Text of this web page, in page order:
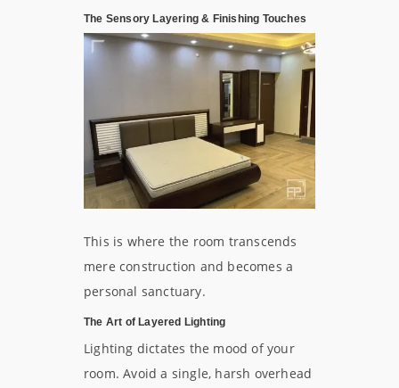
The Sensory Layering & Finishing Touches
This is where the room transcends
mere construction and becomes a
personal sanctuary.
The Art of Layered Lighting
Lighting dictates the mood of your
room. Avoid a single, harsh overhead